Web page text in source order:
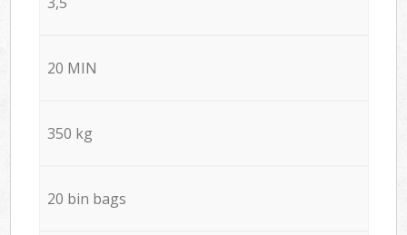
20 MIN
350 kg
20 bin bags